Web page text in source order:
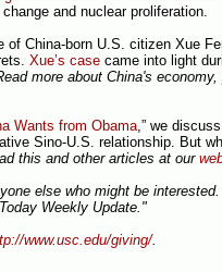
and nuclear proliferation.
China-born U.S. citizen Xue
Xue’s case came into light
more about China's
Wants from Obama,” we
Sino-U.S. relationship. But
this and other articles at our
else who might be
Weekly Update."
www.usc.edu/giving/.